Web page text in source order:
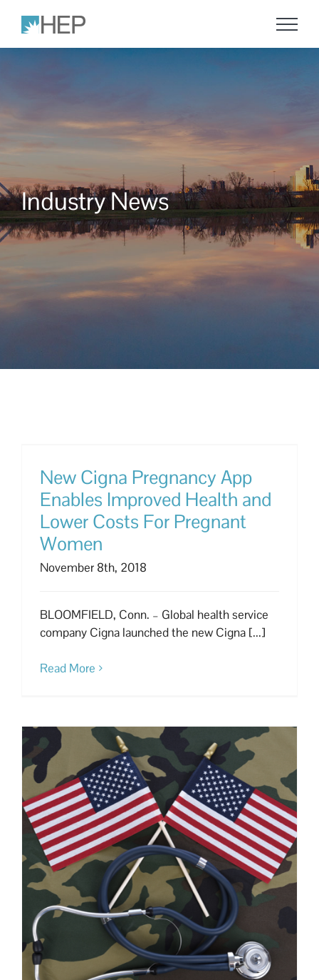
Industry News
New Cigna Pregnancy App
Enables Improved Health and
Lower Costs For Pregnant
Women
November 8th, 2018
BLOOMFIELD, Conn. – Global health service
company Cigna launched the new Cigna [...]
Read More